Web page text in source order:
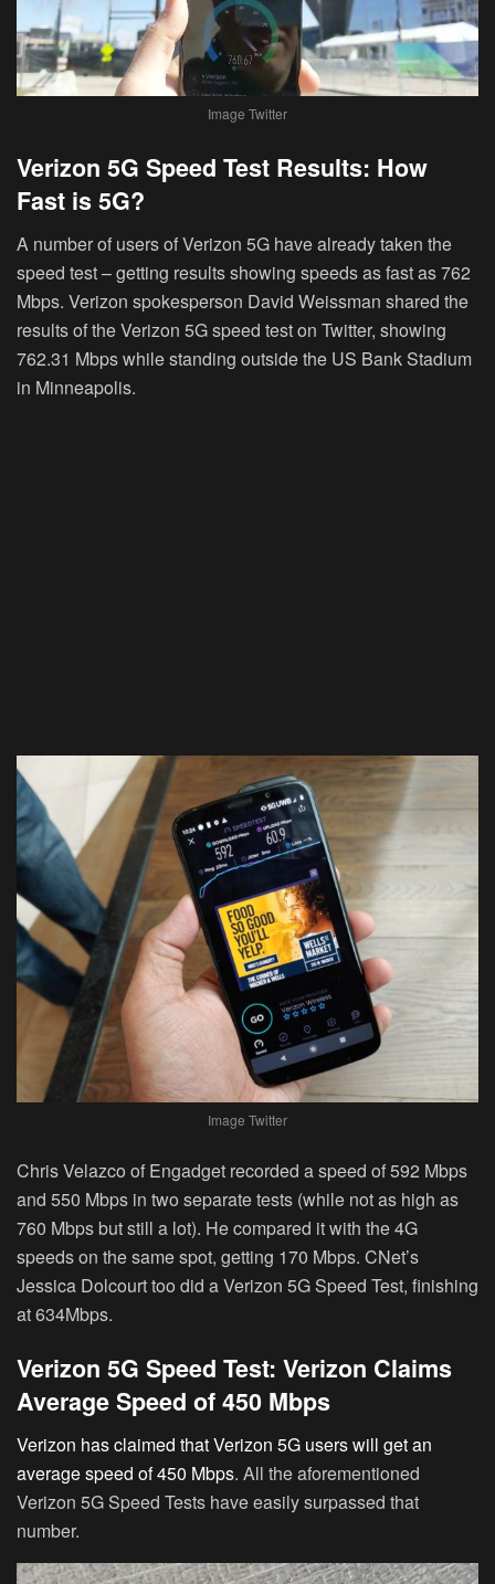
Image Twitter
Verizon 5G Speed Test Results: How
Fast is 5G?
A number of users of Verizon 5G have already taken the
speed test – getting results showing speeds as fast as 762
Mbps. Verizon spokesperson David Weissman shared the
results of the Verizon 5G speed test on Twitter, showing
762.31 Mbps while standing outside the US Bank Stadium
in Minneapolis.
Image Twitter
Chris Velazco of Engadget recorded a speed of 592 Mbps
and 550 Mbps in two separate tests (while not as high as
760 Mbps but still a lot). He compared it with the 4G
speeds on the same spot, getting 170 Mbps. CNet’s
Jessica Dolcourt too did a Verizon 5G Speed Test, finishing
at 634Mbps.
Verizon 5G Speed Test: Verizon Claims
Average Speed of 450 Mbps
Verizon has claimed that Verizon 5G users will get an
average speed of 450 Mbps. All the aforementioned
Verizon 5G Speed Tests have easily surpassed that
number.